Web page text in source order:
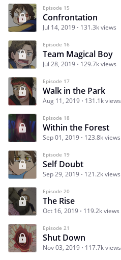
Episode 15
Confrontation
Jul 14, 2019 131.3k views
Episode 16
Team Magical Boy
Jul 28, 2019 129.7k views
Episode 17
Walk in the Park
Aug 11, 2019 131.1k views
Episode 18
Within the Forest
Sep 01, 2019 123.8k views
Episode 19
Self Doubt
Sep 29, 2019 121.2k views
Episode 20
The Rise
Oct 16, 2019 119.2k views
Episode 21
Shut Down
Nov 03, 2019 117.7k views